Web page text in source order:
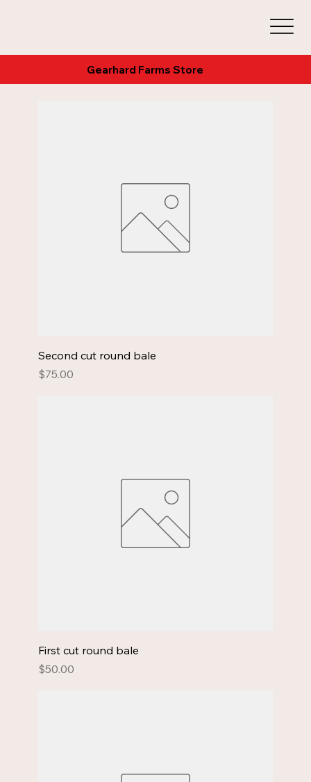
Gearhard Farms Store
Second cut round bale
Price
$75.00
First cut round bale
Price
$50.00